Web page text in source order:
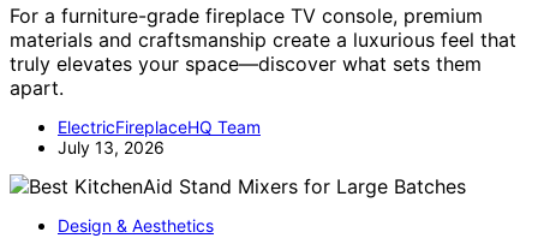
For a furniture-grade fireplace TV console, premium
materials and craftsmanship create a luxurious feel that
truly elevates your space—discover what sets them
apart.
ElectricFireplaceHQ Team
July 13, 2026
Design & Aesthetics